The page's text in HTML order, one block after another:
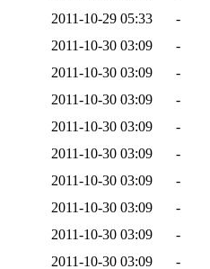
2011-10-29 05:33
-
2011-10-30 03:09
-
2011-10-30 03:09
-
2011-10-30 03:09
-
2011-10-30 03:09
-
2011-10-30 03:09
-
2011-10-30 03:09
-
2011-10-30 03:09
-
2011-10-30 03:09
-
2011-10-30 03:09
-